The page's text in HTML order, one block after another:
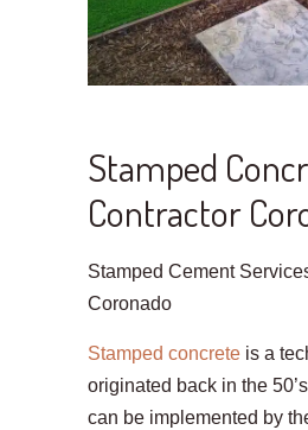
Stamped
Contractor
Stamped Cement
Coronado
Stamped concrete is a
originated back in the
can be implemented by